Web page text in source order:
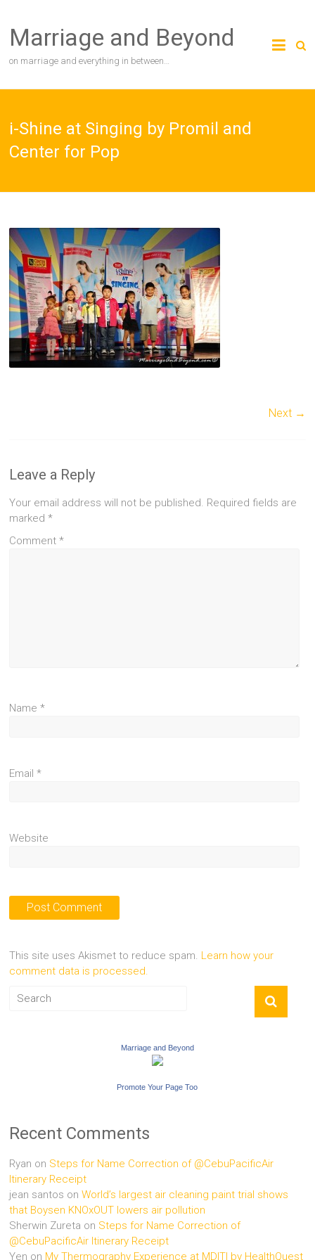
content
Marriage and Beyond
on marriage and everything in between…
i-Shine at Singing by Promil and
Center for Pop
Next →
Leave a Reply
Your email address will not be published. Required fields are
marked*
Comment*
Name*
Email*
Website
This site uses Akismet to reduce spam. Learn how your
comment data is processed.
Marriage and Beyond
Promote Your Page Too
Recent Comments
Ryan on Steps for Name Correction of @CebuPacificAir
Itinerary Receipt
jean santos onWorld’s largest air cleaning paint trial shows
that Boysen KNOxOUT lowers air pollution
Sherwin Zureta on Steps for Name Correction of
@CebuPacificAir Itinerary Receipt
Yen on My Thermography Experience at MDITI by HealthQuest